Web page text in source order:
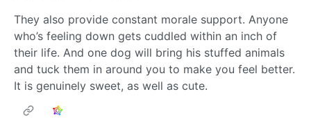
They also provide constant morale support. Anyone
who’s feeling down gets cuddled within an inch of
their life. And one dog will bring his stuffed animals
and tuck them in around you to make you feel better.
It is genuinely sweet, as well as cute.